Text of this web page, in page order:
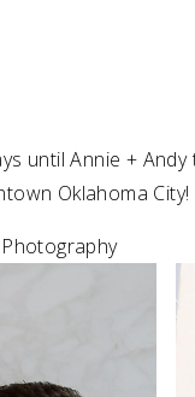
until Annie +
Oklahoma City!